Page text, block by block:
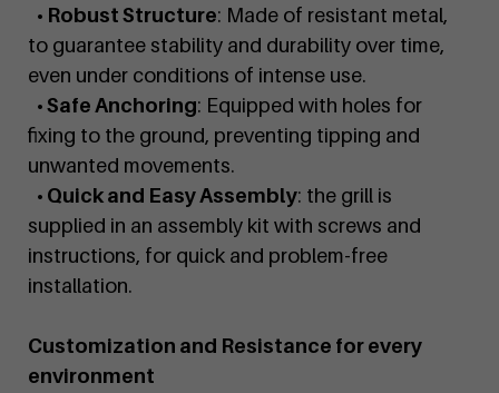
• Robust Structure: Made of resistant metal,
to guarantee stability and durability over time,
even under conditions of intense use.
• Safe Anchoring: Equipped with holes for
fixing to the ground, preventing tipping and
unwanted movements.
• Quick and Easy Assembly: the grill is
supplied in an assembly kit with screws and
instructions, for quick and problem-free
installation.
Customization and Resistance for every
environment